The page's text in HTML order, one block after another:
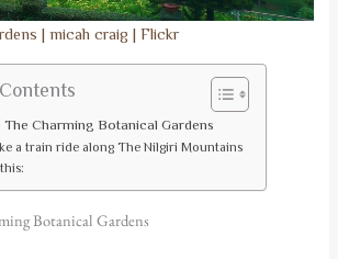
| micah craig | Flickr
The Charming Botanical Gardens
a train ride along The Nilgiri Mountains
Botanical Gardens